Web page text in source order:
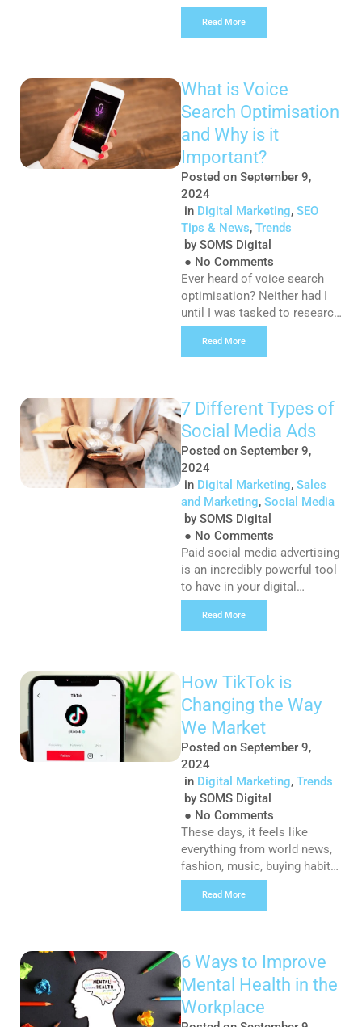
single day. In fact, 205 billion
emails are sent out daily. Due
going to get read. This means
brands have just seconds to
make their message seem
worthwhile […]
Read More
What is Voice
Search Optimisation
and Why is it
Important?
Posted on September 9,
2024
in Digital Marketing, SEO
Tips & News, Trends
by SOMS Digital
● No Comments
Ever heard of voice search
optimisation? Neither had I
until I was tasked to research
a topic of interest and write
this microblog. Every month I
optimisation during some
light SEO reading earlier this
year. Voice Search
Optimization, or voice SEO, is
the optimisation of content
[…]
Read More
7 Different Types of
Social Media Ads
Posted on September 9,
2024
in Digital Marketing, Sales
and Marketing, Social Media
by SOMS Digital
● No Comments
Paid social media advertising
is an incredibly powerful tool
to have in your digital
marketing strategy, but with
so many different platforms
for your business’s needs? It
can be overwhelming! Here’s
a simplified breakdown of
each social platform and the
different types of ads […]
Read More
How TikTok is
Changing the Way
We Market
Posted on September 9,
2024
in Digital Marketing, Trends
by SOMS Digital
● No Comments
These days, it feels like
everything from world news,
fashion, music, buying habits,
mental health discussions
and comedy skits are being
TikTok, I must admit that the
platform has very quickly
become one of my favourite
ways to consume content,
Read More
6 Ways to Improve
Mental Health in the
Workplace